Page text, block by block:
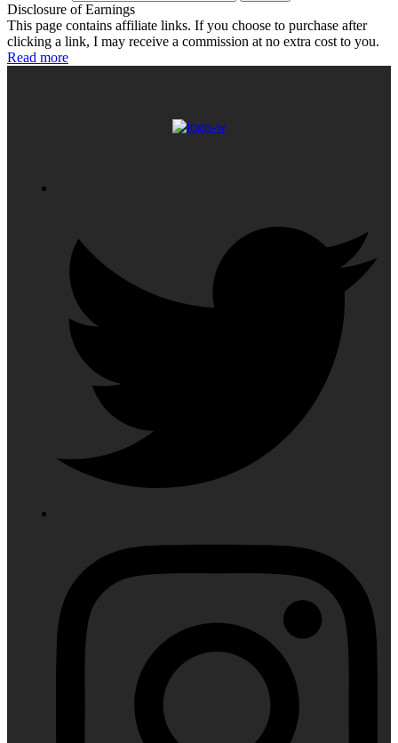
Disclosure of Earnings
This page contains affiliate links. If you choose to purchase after
clicking a link, I may receive a commission at no extra cost to you.
Read more